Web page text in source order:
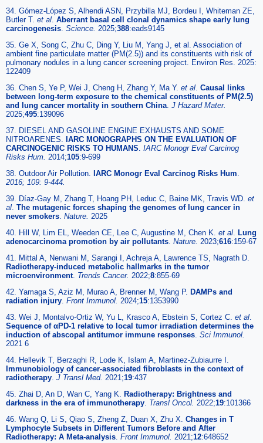
34. Gómez-López S, Alhendi ASN, Przybilla MJ, Bordeu I, Whiteman ZE,
Butler T. et al. Aberrant basal cell clonal dynamics shape early lung
carcinogenesis. Science. 2025;388:eads9145
35. Ge X, Song C, Zhu C, Ding Y, Liu M, Yang J, et al. Association of
ambient fine particulate matter (PM(2.5)) and its constituents with risk of
pulmonary nodules in a lung cancer screening project. Environ Res. 2025:
122409
36. Chen S, Ye P, Wei J, Cheng H, Zhang Y, Ma Y. et al. Causal links
between long-term exposure to the chemical constituents of PM(2.5)
and lung cancer mortality in southern China. J Hazard Mater.
2025;495:139096
37. DIESEL AND GASOLINE ENGINE EXHAUSTS AND SOME
NITROARENES. IARC MONOGRAPHS ON THE EVALUATION OF
CARCINOGENIC RISKS TO HUMANS. IARC Monogr Eval Carcinog
Risks Hum. 2014;105:9-699
38. Outdoor Air Pollution. IARC Monogr Eval Carcinog Risks Hum.
2016; 109: 9-444.
39. Díaz-Gay M, Zhang T, Hoang PH, Leduc C, Baine MK, Travis WD. et
al. The mutagenic forces shaping the genomes of lung cancer in
never smokers. Nature. 2025
40. Hill W, Lim EL, Weeden CE, Lee C, Augustine M, Chen K. et al. Lung
adenocarcinoma promotion by air pollutants. Nature. 2023;616:159-67
41. Mittal A, Nenwani M, Sarangi I, Achreja A, Lawrence TS, Nagrath D.
Radiotherapy-induced metabolic hallmarks in the tumor
microenvironment. Trends Cancer. 2022;8:855-69
42. Yamaga S, Aziz M, Murao A, Brenner M, Wang P. DAMPs and
radiation injury. Front Immunol. 2024;15:1353990
43. Wei J, Montalvo-Ortiz W, Yu L, Krasco A, Ebstein S, Cortez C. et al.
Sequence of αPD-1 relative to local tumor irradiation determines the
induction of abscopal antitumor immune responses. Sci Immunol.
2021 6
44. Hellevik T, Berzaghi R, Lode K, Islam A, Martinez-Zubiaurre I.
Immunobiology of cancer-associated fibroblasts in the context of
radiotherapy. J Transl Med. 2021;19:437
45. Zhai D, An D, Wan C, Yang K. Radiotherapy: Brightness and
darkness in the era of immunotherapy. Transl Oncol. 2022;19:101366
46. Wang Q, Li S, Qiao S, Zheng Z, Duan X, Zhu X. Changes in T
Lymphocyte Subsets in Different Tumors Before and After
Radiotherapy: A Meta-analysis. Front Immunol. 2021;12:648652